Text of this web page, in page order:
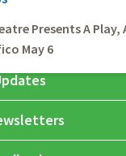
Presents A Play,
May 6